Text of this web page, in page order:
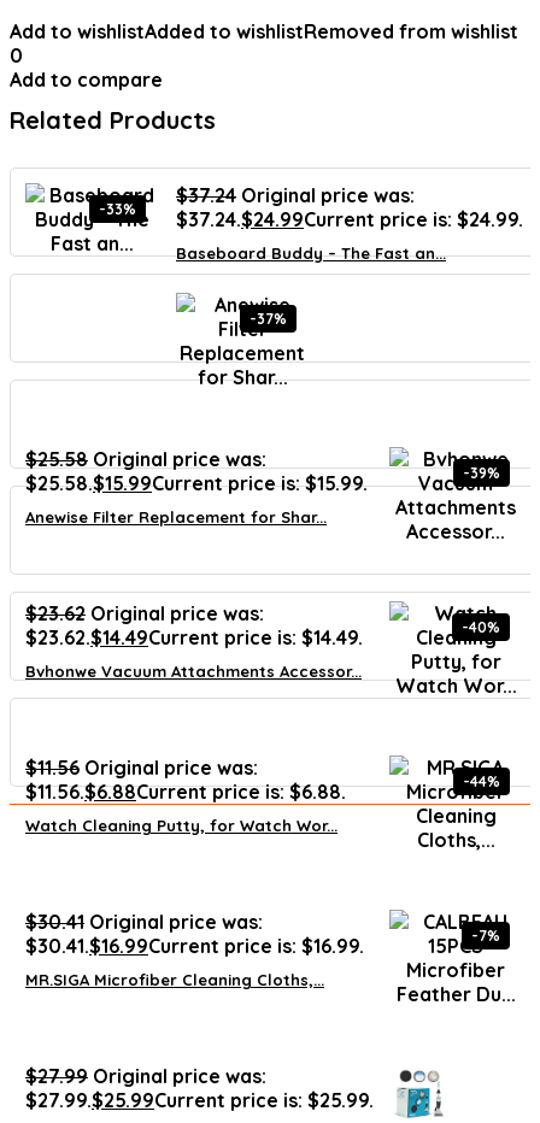
Add to wishlistAdded to wishlistRemoved from wishlist
0
Add to compare
Related Products
-33%
$37.24 Original price was:
$37.24.$24.99Current price is: $24.99.
Baseboard Buddy – The Fast an...
-37%
$25.58 Original price was:
$25.58.$15.99Current price is: $15.99.
Anewise Filter Replacement for Shar...
-39%
$23.62 Original price was:
$23.62.$14.49Current price is: $14.49.
Bvhonwe Vacuum Attachments Accessor...
-40%
$11.56 Original price was:
$11.56.$6.88Current price is: $6.88.
Watch Cleaning Putty, for Watch Wor...
-44%
$30.41 Original price was:
$30.41.$16.99Current price is: $16.99.
MR.SIGA Microfiber Cleaning Cloths,...
-7%
$27.99 Original price was:
$27.99.$25.99Current price is: $25.99.